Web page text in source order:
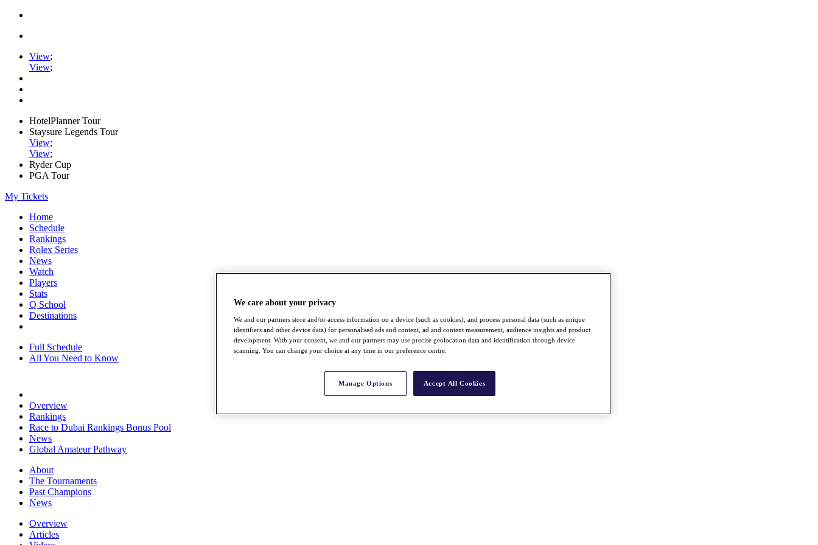
View;
View;
HotelPlanner Tour
Staysure Legends Tour
View;
View;
Ryder Cup
PGA Tour
My Tickets
Home
Schedule
Rankings
Rolex Series
News
Watch
Players
Stats
Q School
Destinations
Full Schedule
All You Need to Know
Overview
Rankings
Race to Dubai Rankings Bonus Pool
News
Global Amateur Pathway
About
The Tournaments
Past Champions
News
Overview
Articles
We care about your privacy
We and our partners store and/or access information on a device (such as cookies), and process personal data (such as unique
identifiers and other device data) for personalised ads and content, ad and content measurement, audience insights and product
development. With your consent, we and our partners may use precise geolocation data and identification through device
scanning. You can change your choice at any time in our preference centre.
Manage Options Accept All Cookies